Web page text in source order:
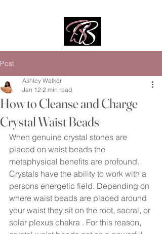
Post
How to Cleanse and Charge
Crystal Waist Beads
Ashley Walker
Jan 12 2 min read
When genuine crystal stones are
placed on waist beads the
metaphysical benefits are profound.
Crystals have the ability to work with a
persons energetic field. Depending on
where waist beads are placed around
your waist they sit on the root, sacral, or
solar plexus chakra . For this reason,